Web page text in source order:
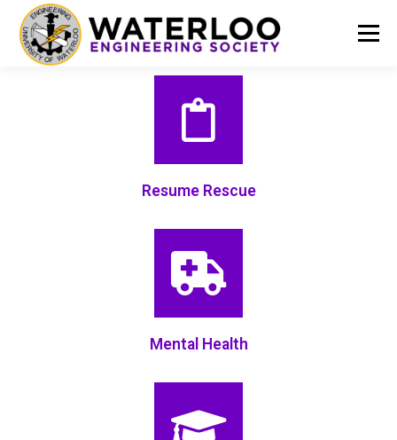
Menu
GET INVOLVED
FINANCE DOCUMENTS
Resume Rescue
Mental Health